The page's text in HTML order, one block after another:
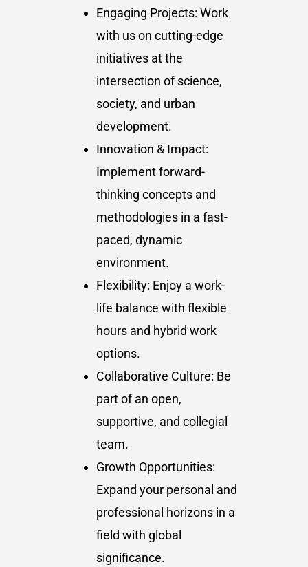
Engaging Projects: Work
with us on cutting-edge
initiatives at the
intersection of science,
society, and urban
development.
Innovation & Impact:
Implement forward-
thinking concepts and
methodologies in a fast-
paced, dynamic
environment.
Flexibility: Enjoy a work-
life balance with flexible
hours and hybrid work
options.
Collaborative Culture: Be
part of an open,
supportive, and collegial
team.
Growth Opportunities:
Expand your personal and
professional horizons in a
field with global
significance.